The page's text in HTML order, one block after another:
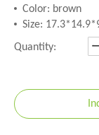
Color: brown
Size:
Quantity: